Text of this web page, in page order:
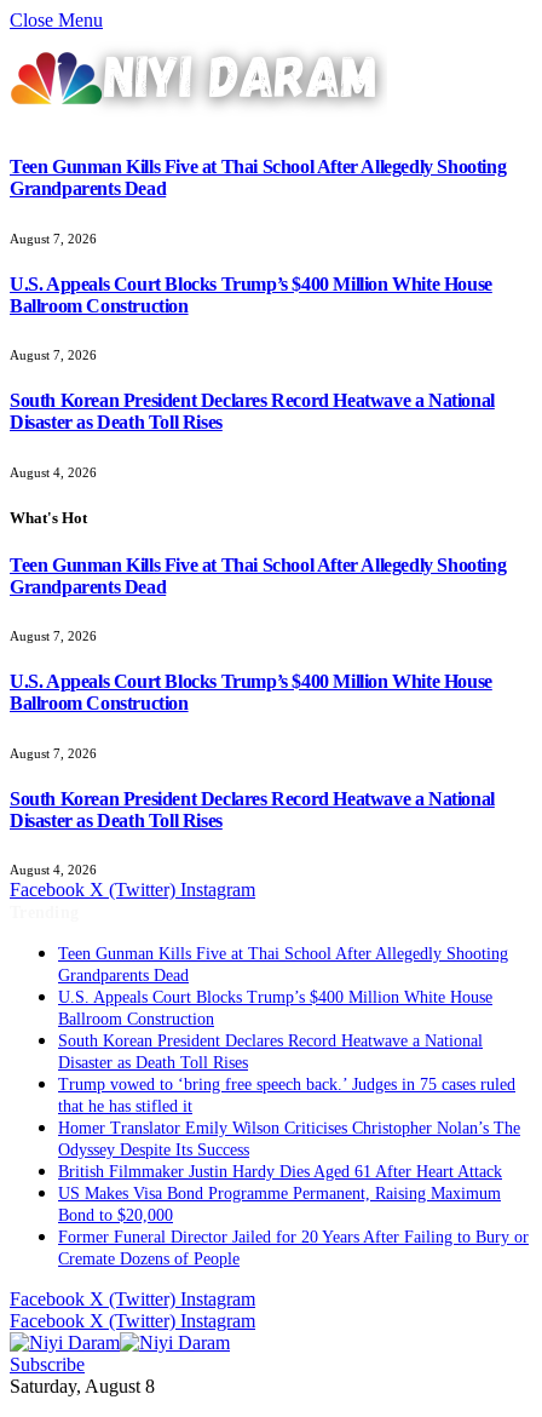
Close Menu
Teen Gunman Kills Five at Thai School After Allegedly Shooting
Grandparents Dead
August 7, 2026
U.S. Appeals Court Blocks Trump’s $400 Million White House
Ballroom Construction
August 7, 2026
South Korean President Declares Record Heatwave a National
Disaster as Death Toll Rises
August 4, 2026
What's Hot
Teen Gunman Kills Five at Thai School After Allegedly Shooting
Grandparents Dead
August 7, 2026
U.S. Appeals Court Blocks Trump’s $400 Million White House
Ballroom Construction
August 7, 2026
South Korean President Declares Record Heatwave a National
Disaster as Death Toll Rises
August 4, 2026
Facebook X (Twitter) Instagram
Teen Gunman Kills Five at Thai School After Allegedly Shooting
Grandparents Dead
U.S. Appeals Court Blocks Trump’s $400 Million White House
Ballroom Construction
South Korean President Declares Record Heatwave a National
Disaster as Death Toll Rises
Trump vowed to ‘bring free speech back.’ Judges in 75 cases ruled
that he has stifled it
Homer Translator Emily Wilson Criticises Christopher Nolan’s The
Odyssey Despite Its Success
British Filmmaker Justin Hardy Dies Aged 61 After Heart Attack
US Makes Visa Bond Programme Permanent, Raising Maximum
Bond to $20,000
Former Funeral Director Jailed for 20 Years After Failing to Bury or
Cremate Dozens of People
Facebook X (Twitter) Instagram
Facebook X (Twitter) Instagram
Subscribe
Saturday, August 8